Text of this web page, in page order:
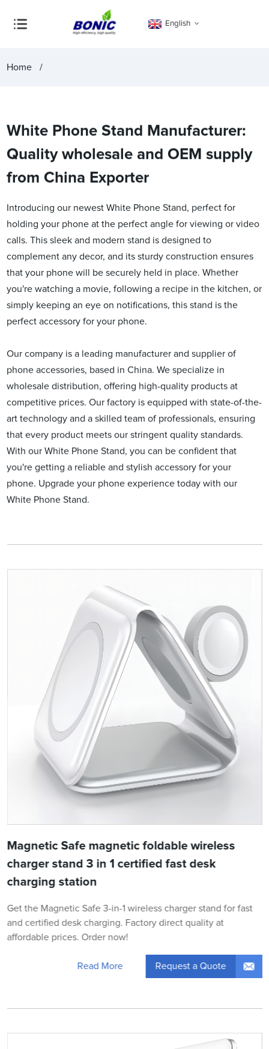
English
Home
White Phone Stand Manufacturer:
Quality wholesale and OEM supply
from China Exporter
Introducing our newest White Phone Stand, perfect for
holding your phone at the perfect angle for viewing or video
calls. This sleek and modern stand is designed to
complement any decor, and its sturdy construction ensures
that your phone will be securely held in place. Whether
you're watching a movie, following a recipe in the kitchen, or
simply keeping an eye on notifications, this stand is the
perfect accessory for your phone.
Our company is a leading manufacturer and supplier of
phone accessories, based in China. We specialize in
wholesale distribution, offering high-quality products at
competitive prices. Our factory is equipped with state-of-the-
art technology and a skilled team of professionals, ensuring
that every product meets our stringent quality standards.
With our White Phone Stand, you can be confident that
you're getting a reliable and stylish accessory for your
phone. Upgrade your phone experience today with our
White Phone Stand.
Magnetic Safe magnetic foldable wireless
charger stand 3 in 1 certified fast desk
charging station
Get the Magnetic Safe 3-in-1 wireless charger stand for fast
and certified desk charging. Factory direct quality at
affordable prices. Order now!
Read More Request a Quote